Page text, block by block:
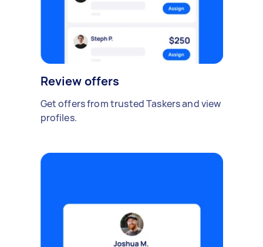
Review offers
Get offers from trusted Taskers and view
profiles.